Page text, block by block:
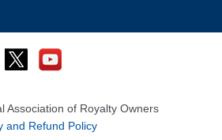
Association of Royalty Owners
and Refund Policy